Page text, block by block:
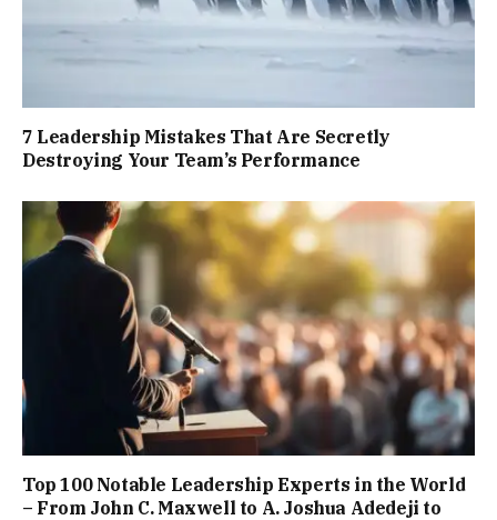
7 Leadership Mistakes That Are Secretly
Destroying Your Team’s Performance
Top 100 Notable Leadership Experts in the World
– From John C. Maxwell to A. Joshua Adedeji to